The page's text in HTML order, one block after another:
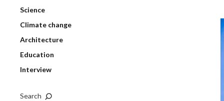
Science
Climate change
Architecture
Education
Interview
Search